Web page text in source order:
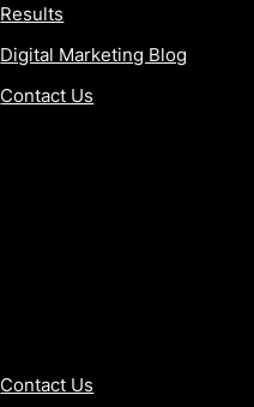
Results
Digital Marketing Blog
Contact Us
Contact Us